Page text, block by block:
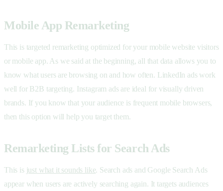
Mobile App Remarketing
This is targeted remarketing optimized for your mobile website visitors
or mobile app. As we said at the beginning, all that data allows you to
know what users are browsing on and how often. LinkedIn ads work
well for B2B targeting. Instagram ads are ideal for visually driven
brands. If you know that your audience is frequent mobile browsers,
then this option will help you target them.
Remarketing Lists for Search Ads
This is just what it sounds like. Search ads and Google Search Ads
appear when users are actively searching again. It targets audiences